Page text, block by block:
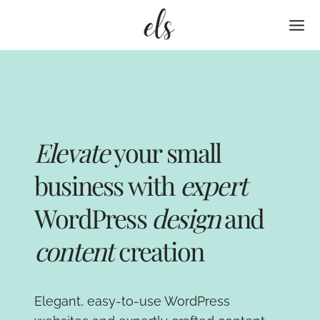
content
Elevateyour small
business with expert
WordPressdesignand
contentcreation
Elegant, easy-to-use WordPress